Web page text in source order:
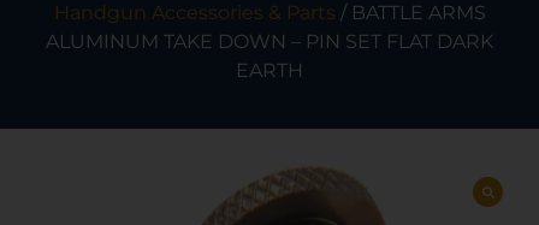
Handgun Accessories & Parts / BATTLE ARMS
ALUMINUM TAKE DOWN – PIN SET FLAT DARK
EARTH